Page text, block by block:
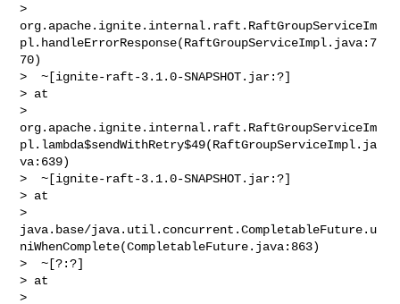
>
org.apache.ignite.internal.raft.RaftGroupServiceIm
pl.handleErrorResponse(RaftGroupServiceImpl.java:7
70)
>  ~[ignite-raft-3.1.0-SNAPSHOT.jar:?]
> at
>
org.apache.ignite.internal.raft.RaftGroupServiceIm
pl.lambda$sendWithRetry$49(RaftGroupServiceImpl.ja
va:639)
>  ~[ignite-raft-3.1.0-SNAPSHOT.jar:?]
> at
>
java.base/java.util.concurrent.CompletableFuture.u
niWhenComplete(CompletableFuture.java:863)
>  ~[?:?]
> at
>